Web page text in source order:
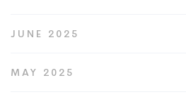
JUNE 2025
MAY 2025